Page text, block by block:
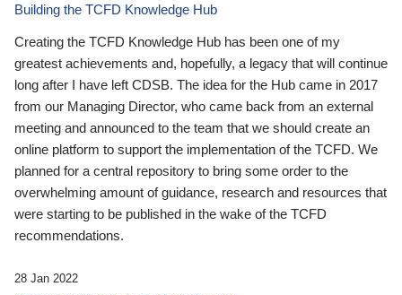
Building the TCFD Knowledge Hub
Creating the TCFD Knowledge Hub has been one of my
greatest achievements and, hopefully, a legacy that will continue
long after I have left CDSB. The idea for the Hub came in 2017
from our Managing Director, who came back from an external
meeting and announced to the team that we should create an
online platform to support the implementation of the TCFD. We
planned for a central repository to bring some order to the
overwhelming amount of guidance, research and resources that
were starting to be published in the wake of the TCFD
recommendations.
28 Jan 2022